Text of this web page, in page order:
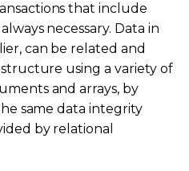
that include
necessary. Data in
can be related and
using a variety of
and arrays, by
same data integrity
by relational